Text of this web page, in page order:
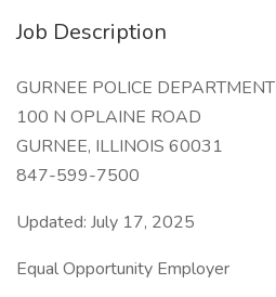
Job Description
GURNEE POLICE DEPARTMENT
100 N OPLAINE ROAD
GURNEE, ILLINOIS 60031
847-599-7500
Updated: July 17, 2025
Equal Opportunity Employer